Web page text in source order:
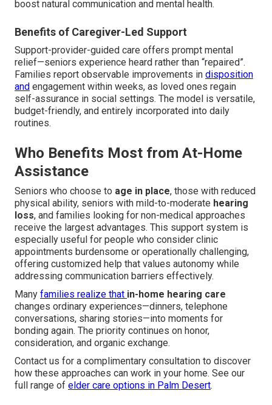
boost natural communication and mental health.
Benefits of Caregiver-Led Support
Support-provider-guided care offers prompt mental
relief—seniors experience heard rather than “repaired”.
Families report observable improvements in disposition
and engagement within weeks, as loved ones regain
self-assurance in social settings. The model is versatile,
budget-friendly, and entirely incorporated into daily
routines.
Who Benefits Most from At-Home
Assistance
Seniors who choose to age in place, those with reduced
physical ability, seniors with mild-to-moderate hearing
loss, and families looking for non-medical approaches
receive the largest advantages. This support system is
especially useful for people who consider clinic
appointments burdensome or operationally challenging,
offering customized help that values autonomy while
addressing communication barriers effectively.
Many families realize that in-home hearing care
changes ordinary experiences—dinners, telephone
conversations, sharing stories—into moments for
bonding again. The priority continues on honor,
consideration, and organic exchange.
Contact us for a complimentary consultation to discover
how these approaches can work in your home. See our
full range of elder care options in Palm Desert.